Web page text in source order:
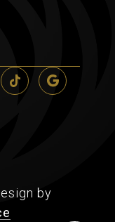
by